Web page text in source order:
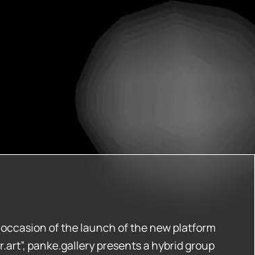
of the launch of the new platform
panke.gallery presents a hybrid group